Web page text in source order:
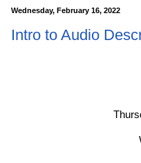
Wednesday, February 16, 2022
Intro to Audio